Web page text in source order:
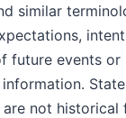
similar
future events or
not historical